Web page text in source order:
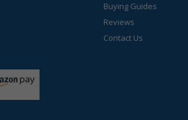
Buying Guides
Reviews
Contact Us